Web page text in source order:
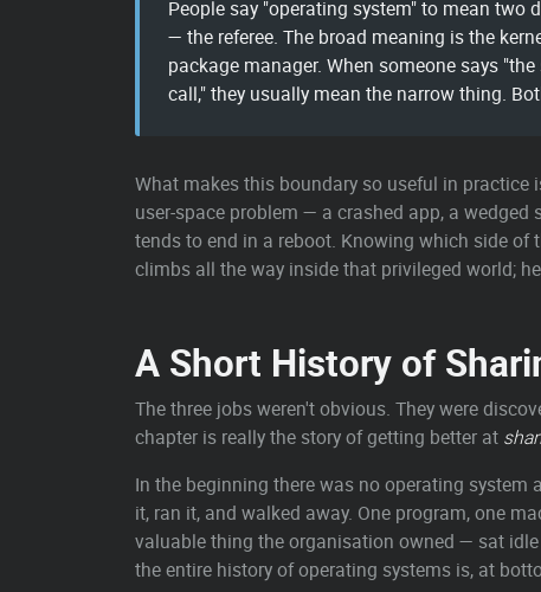
People say "operating system" to mean
— the referee. The broad meaning is the
package manager. When someone says
call," they usually mean the narrow thing.
What makes this boundary so useful in
user-space problem — a crashed app, a
tends to end in a reboot. Knowing which side of
climbs all the way inside that privileged world;
A Short History of
The three jobs weren't obvious. They were
chapter is really the story of getting better at
In the beginning there was no operating system
it, ran it, and walked away. One program, one
valuable thing the organisation owned — sat
the entire history of operating systems is, at